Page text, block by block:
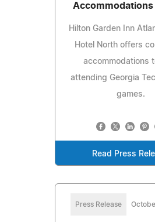
Accommodations
Hilton Garden Inn
Hotel North offers
accommodations
attending Georgia
games.
Read Press
Press Release